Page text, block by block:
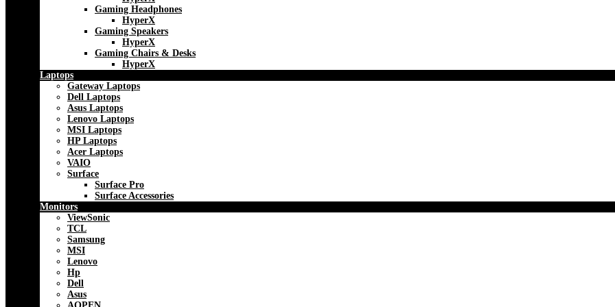
Gaming Headphones
HyperX
Gaming Speakers
HyperX
Gaming Chairs & Desks
HyperX
Laptops
Gateway Laptops
Dell Laptops
Asus Laptops
Lenovo Laptops
MSI Laptops
HP Laptops
Acer Laptops
VAIO
Surface
Surface Pro
Surface Accessories
Monitors
ViewSonic
TCL
Samsung
MSI
Lenovo
Hp
Dell
Asus